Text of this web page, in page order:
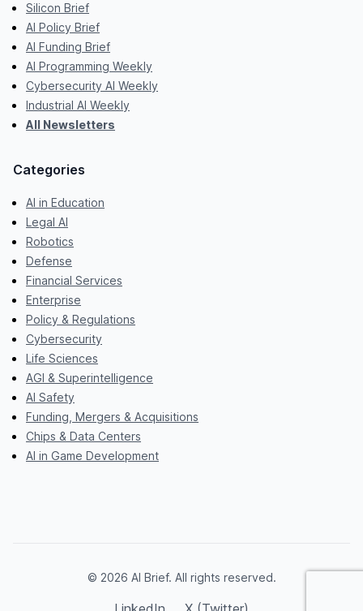
Silicon Brief
AI Policy Brief
AI Funding Brief
AI Programming Weekly
Cybersecurity AI Weekly
Industrial AI Weekly
All Newsletters
Categories
AI in Education
Legal AI
Robotics
Defense
Financial Services
Enterprise
Policy & Regulations
Cybersecurity
Life Sciences
AGI & Superintelligence
AI Safety
Funding, Mergers & Acquisitions
Chips & Data Centers
AI in Game Development
© 2026 AI Brief. All rights reserved.